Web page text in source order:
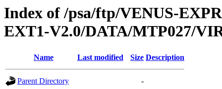
Index of /psa/ftp/VENUS-
EXT1-V2.0/DATA/MTP027/
Name Last modified Size Description
Parent Directory
-